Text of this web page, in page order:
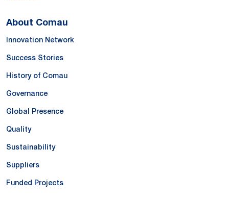
About Comau
Innovation Network
Success Stories
History of Comau
Governance
Global Presence
Quality
Sustainability
Suppliers
Funded Projects